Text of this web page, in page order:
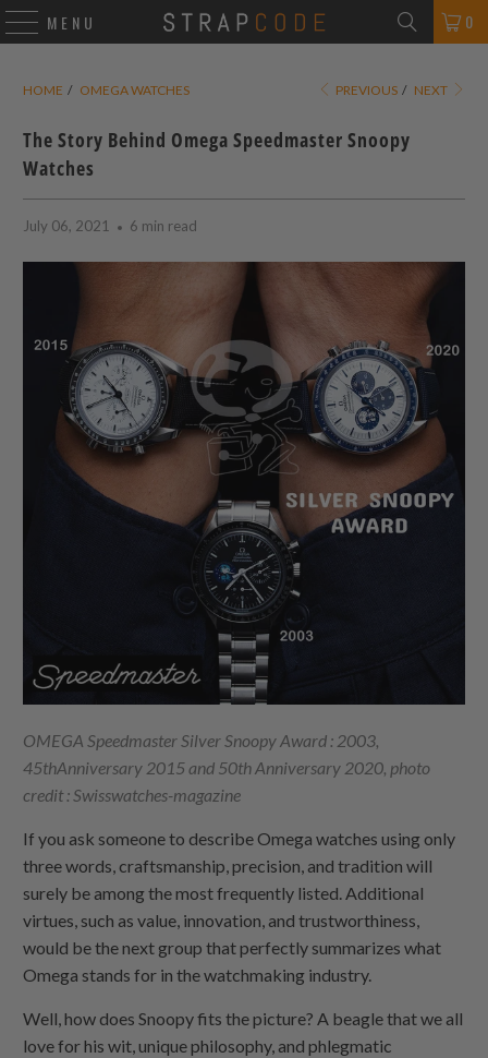
MENU 0
HOME / OMEGA WATCHES PREVIOUS / NEXT
The Story Behind Omega Speedmaster Snoopy
Watches
July 06, 2021 6 min read
OMEGA Speedmaster Silver Snoopy Award : 2003,
45thAnniversary 2015 and 50th Anniversary 2020, photo
credit : Swisswatches-magazine
If you ask someone to describe Omega watches using only
three words, craftsmanship, precision, and tradition will
surely be among the most frequently listed. Additional
virtues, such as value, innovation, and trustworthiness,
would be the next group that perfectly summarizes what
Omega stands for in the watchmaking industry.
Well, how does Snoopy fits the picture? A beagle that we all
love for his wit, unique philosophy, and phlegmatic